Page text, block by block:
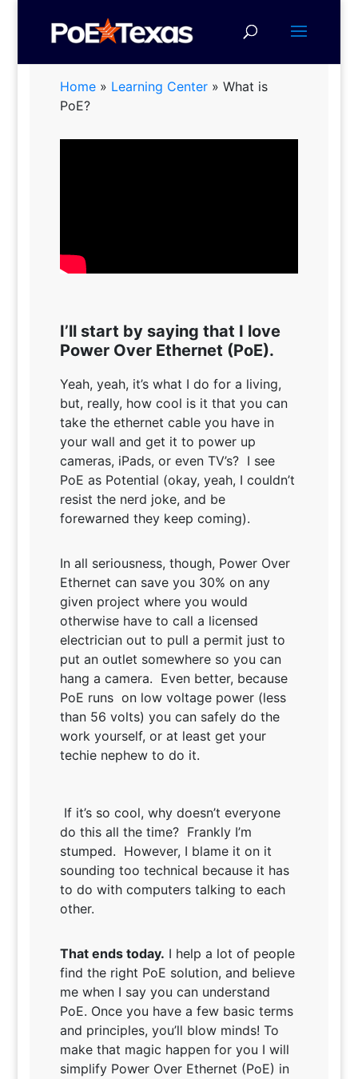
Home» Learning Center» What is
PoE?
I’ll start by saying that I love
Power Over Ethernet (PoE).
Yeah, yeah, it’s what I do for a living,
but, really, how cool is it that you can
take the ethernet cable you have in
your wall and get it to power up
cameras, iPads, or even TV’s? I see
PoE as Potential (okay, yeah, I couldn’t
resist the nerd joke, and be
forewarned they keep coming).
In all seriousness, though, Power Over
Ethernet can save you 30% on any
given project where you would
otherwise have to call a licensed
electrician out to pull a permit just to
put an outlet somewhere so you can
hang a camera. Even better, because
PoE runs on low voltage power (less
than 56 volts) you can safely do the
work yourself, or at least get your
techie nephew to do it.
If it’s so cool, why doesn’t everyone
do this all the time? Frankly I’m
stumped. However, I blame it on it
sounding too technical because it has
to do with computers talking to each
other.
That ends today. I help a lot of people
find the right PoE solution, and believe
me when I say you can understand
PoE. Once you have a few basic terms
and principles, you’ll blow minds! To
make that magic happen for you I will
simplify Power Over Ethernet (PoE) in